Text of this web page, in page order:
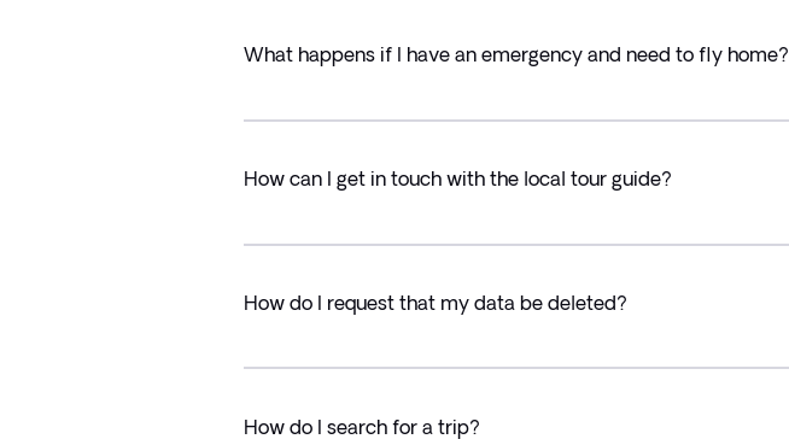
What happens if I have an emergency and need to fly home?
How can I get in touch with the local tour guide?
How do I request that my data be deleted?
How do I search for a trip?